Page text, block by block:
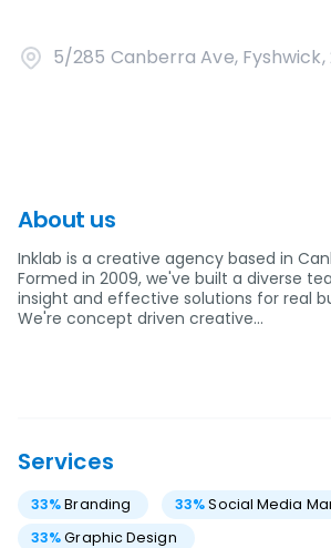
5/285 Canberra Ave, Fyshwick,
About us
Inklab is a creative agency based in
Formed in 2009, we've built a diverse
insight and effective solutions for real
We're concept driven creative…
Services
33%Branding 33% Social Media
33%Graphic Design